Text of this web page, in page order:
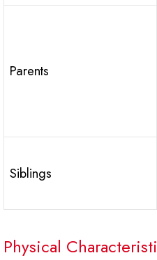
Parents
Siblings
Physical